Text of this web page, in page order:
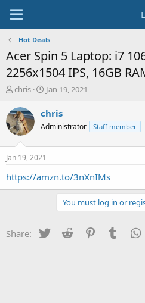
Hot Deals
Acer Spin 5 Laptop: i7
2256x1504 IPS, 16GB
T
r
e
a
t
a
chris
S
a
t
e
Jan 19, 2021
chris
Administrator Staff member
Jan 19, 2021
https://amzn.to/3nXnIMs
You must log in or
Share: Twitter Reddit PinterestTumblr